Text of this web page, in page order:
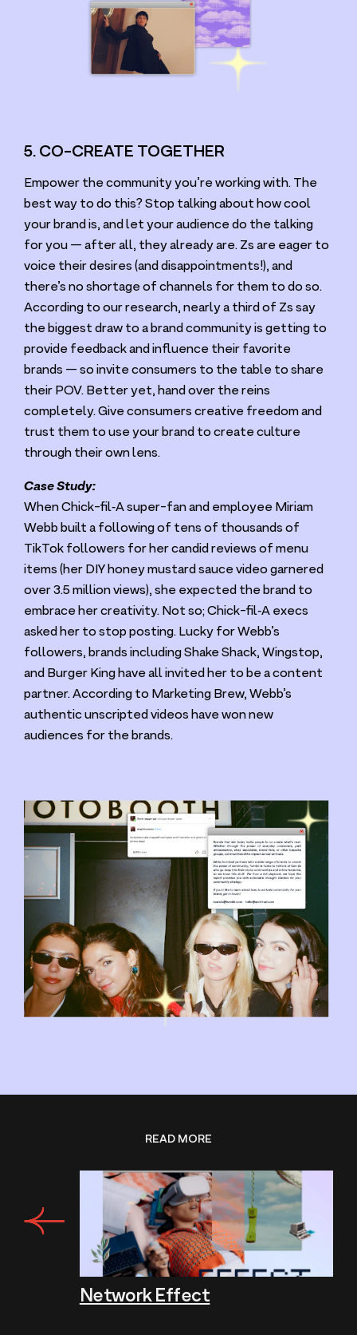
5. CO-CREATE TOGETHER
Empower the community you’re working with. The
best way to do this? Stop talking about how cool
your brand is, and let your audience do the talking
for you — after all, they already are. Zs are eager to
voice their desires (and disappointments!), and
there’s no shortage of channels for them to do so.
According to our research, nearly a third of Zs say
the biggest draw to a brand community is getting to
provide feedback and influence their favorite
brands — so invite consumers to the table to share
their POV. Better yet, hand over the reins
completely. Give consumers creative freedom and
trust them to use your brand to create culture
through their own lens.
Case Study:
When Chick-fil‑A super-fan and employee Miriam
Webb built a following of tens of thousands of
TikTok followers for her candid reviews of menu
items (her DIY honey mustard sauce video garnered
over3.5million views), she expected the brand to
embrace her creativity. Not so; Chick-fil‑A execs
asked her to stop posting. Lucky for Webb’s
followers, brands including Shake Shack, Wingstop,
and Burger King have all invited her to be a content
partner. According to Marketing Brew, Webb’s
authentic unscripted videos have won new
audiences for the brands.
READ MORE
Network Effect